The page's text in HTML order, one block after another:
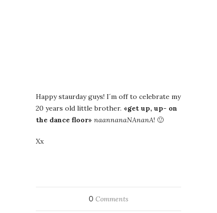
Happy staurday guys! I´m off to celebrate my
20 years old little brother. «get up, up- on
the dance floor» naannanaNAnanA! 🙂
Xx
0 Comments